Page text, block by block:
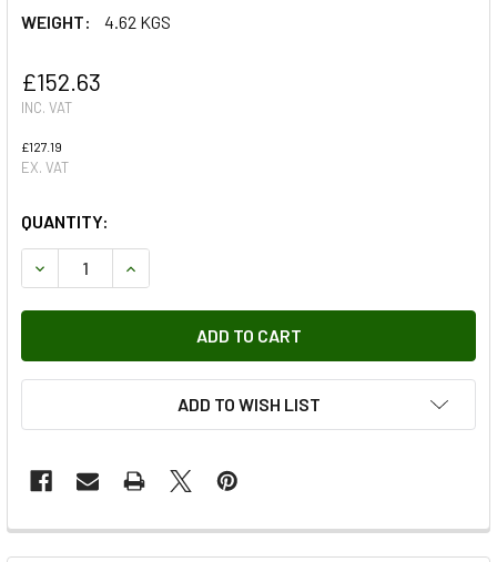
WEIGHT:
4.62 KGS
£152.63
INC. VAT
£127.19
EX. VAT
QUANTITY:
DECREASE QUANTITY OF TERRAFIRMA POLYURETHANE
INCREASE QUANTITY OF TERRAFIRMA
ADD TO WISH LIST